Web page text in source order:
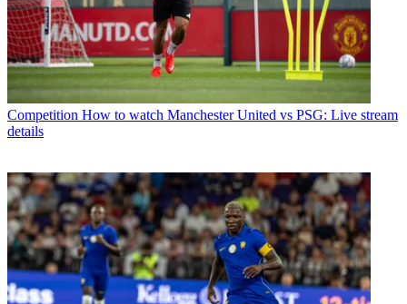
Competition How to watch Manchester United vs PSG: Live stream
details